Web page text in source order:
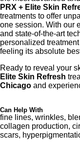
PRX + Elite Skin
treatments to offer
one session. With our
and state-of-the-art
personalized
feeling its absolute
Ready to reveal your
Elite Skin Refresh
Chicago and
Can Help With
fine lines, wrinkles,
collagen production,
scars,